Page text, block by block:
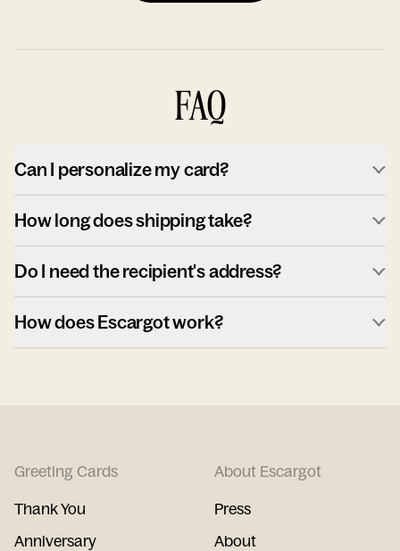
FAQ
Can I personalize my card?
How long does shipping take?
Do I need the recipient's address?
How does Escargot work?
Greeting Cards
Thank You
Anniversary
About Escargot
Press
About